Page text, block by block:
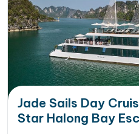
Jade Sails Day
Star Halong Bay